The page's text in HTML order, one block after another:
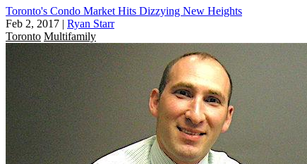
Toronto's Condo Market Hits Dizzying New Heights
Feb 2, 2017 | Ryan Starr
Toronto Multifamily